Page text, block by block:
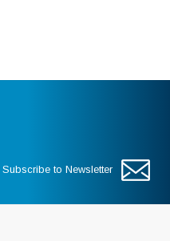
Subscribe to Newsletter